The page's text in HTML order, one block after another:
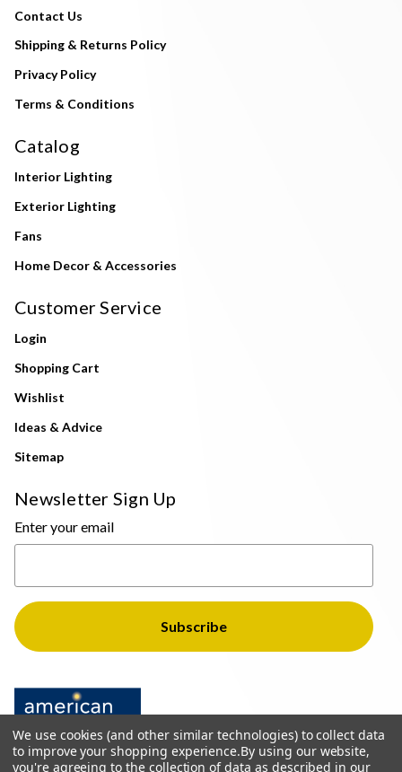
Contact Us
Shipping & Returns Policy
Privacy Policy
Terms & Conditions
Catalog
Interior Lighting
Exterior Lighting
Fans
Home Decor & Accessories
Customer Service
Login
Shopping Cart
Wishlist
Ideas & Advice
Sitemap
Newsletter Sign Up
Enter your email
We use cookies (and other similar technologies) to collect data
to improve your shopping experience.By using our website,
you're agreeing to the collection of data as described in our